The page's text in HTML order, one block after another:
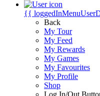
{{
Back
My Tour
My Feed
My Rewards
My Games
My Favourites
My Profile
Shop
Log In/Out